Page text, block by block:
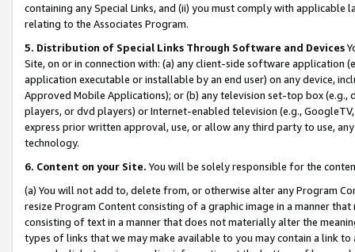
containing any Special Links, and (ii) you must comply with
relating to the Associates Program.
5. Distribution of Special Links Through Software and Devices
Site, on or in connection with: (a) any client-side software application
application executable or installable by an end user) on any device,
Approved Mobile Applications); or (b) any television set-top box
players, or dvd players) or Internet-enabled television (e.g.,
express prior written approval, use, or allow any third party to use,
technology.
6. Content on your Site. You will be solely responsible for the
(a) You will not add to, delete from, or otherwise alter any Program
resize Program Content consisting of a graphic image in a manner
consisting of text in a manner that does not materially alter the
types of links that we may make available to you may contain a link